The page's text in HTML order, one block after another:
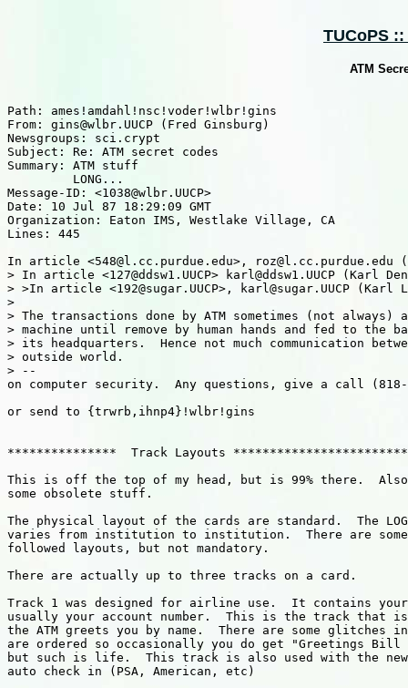
TUCoPS
ATM